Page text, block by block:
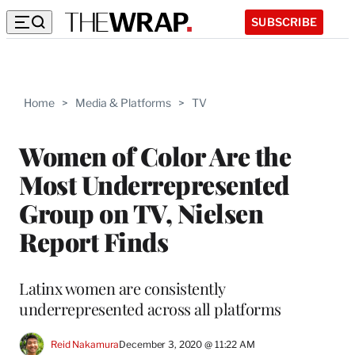
SUBSCRIBE
Home > Media & Platforms > TV
Women of Color Are the
Most Underrepresented
Group on TV, Nielsen
Report Finds
Latinx women are consistently
underrepresented across all platforms
Reid NakamuraDecember 3, 2020 @ 11:22 AM